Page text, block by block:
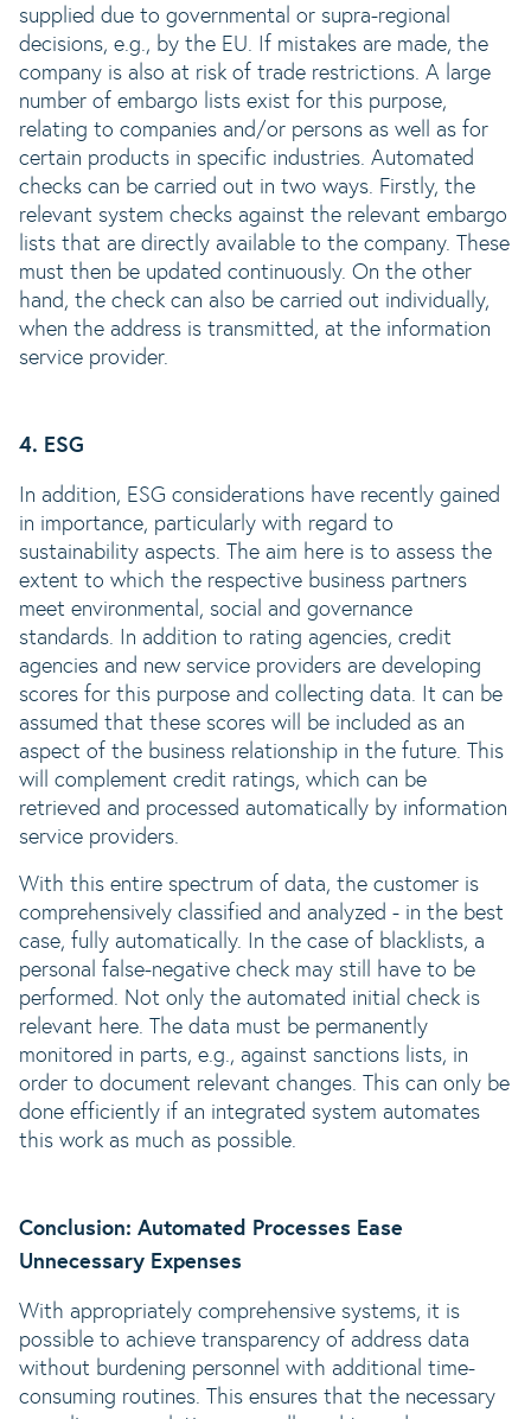
supplied due to governmental or supra-regional
decisions, e.g., by the EU. If mistakes are made, the
company is also at risk of trade restrictions. A large
number of embargo lists exist for this purpose,
relating to companies and/or persons as well as for
certain products in specific industries. Automated
checks can be carried out in two ways. Firstly, the
relevant system checks against the relevant embargo
lists that are directly available to the company. These
must then be updated continuously. On the other
hand, the check can also be carried out individually,
when the address is transmitted, at the information
service provider.
4. ESG
In addition, ESG considerations have recently gained
in importance, particularly with regard to
sustainability aspects. The aim here is to assess the
extent to which the respective business partners
meet environmental, social and governance
standards. In addition to rating agencies, credit
agencies and new service providers are developing
scores for this purpose and collecting data. It can be
assumed that these scores will be included as an
aspect of the business relationship in the future. This
will complement credit ratings, which can be
retrieved and processed automatically by information
service providers.
With this entire spectrum of data, the customer is
comprehensively classified and analyzed - in the best
case, fully automatically. In the case of blacklists, a
personal false-negative check may still have to be
performed. Not only the automated initial check is
relevant here. The data must be permanently
monitored in parts, e.g., against sanctions lists, in
order to document relevant changes. This can only be
done efficiently if an integrated system automates
this work as much as possible.
Conclusion: Automated Processes Ease
Unnecessary Expenses
With appropriately comprehensive systems, it is
possible to achieve transparency of address data
without burdening personnel with additional time-
consuming routines. This ensures that the necessary